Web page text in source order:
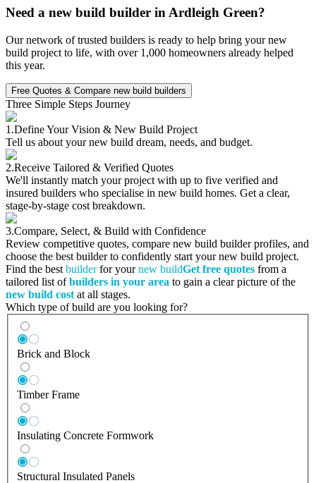
Need a new build builder in Ardleigh Green?
Our network of trusted builders is ready to help bring your new
build project to life, with over 1,000 homeowners already helped
this year.
Free Quotes & Compare new build builders
Three Simple Steps Journey
1.Define Your Vision & New Build Project
Tell us about your new build dream, needs, and budget.
2.Receive Tailored & Verified Quotes
We'll instantly match your project with up to five verified and
insured builders who specialise in new build homes. Get a clear,
stage-by-stage cost breakdown.
3.Compare, Select, & Build with Confidence
Review competitive quotes, compare new build builder profiles, and
choose the best builder to confidently start your new build project.
Find the best builderfor yournew buildGet free quotes from a
tailored list ofbuilders in your area to gain a clear picture of the
new build cost at all stages.
Which type of build are you looking for?
Brick and Block
Timber Frame
Insulating Concrete Formwork
Structural Insulated Panels